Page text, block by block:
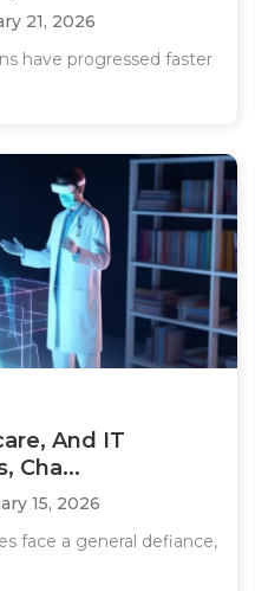
21, 2026
have progressed faster
And IT
Cha...
15, 2026
face a general defiance,